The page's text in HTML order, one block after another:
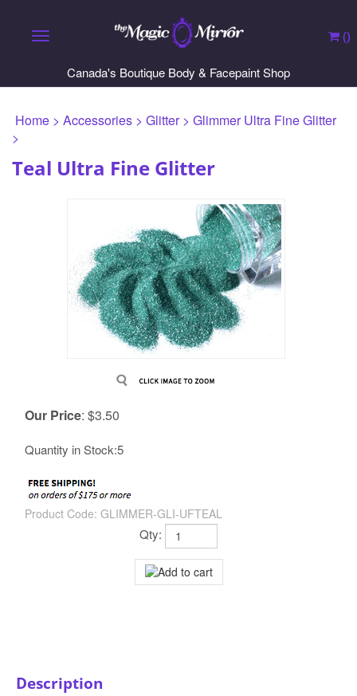
Toggle navigation
Canada's Boutique Body & Facepaint Shop
()
Home > Accessories > Glitter> Glimmer Ultra Fine Glitter
>
Teal Ultra Fine Glitter
Our Price: $3.50
Quantity in Stock:5
Product Code: GLIMMER-GLI-UFTEAL
Qty:
Description